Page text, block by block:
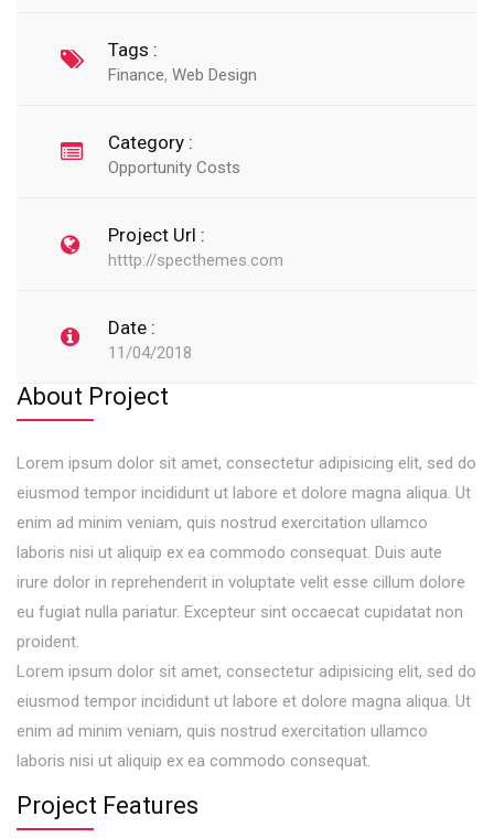
Tags :
Finance, Web Design
Category :
Opportunity Costs
Project Url :
htttp://specthemes.com
Date :
11/04/2018
About Project
Lorem ipsum dolor sit amet, consectetur adipisicing elit, sed do
eiusmod tempor incididunt ut labore et dolore magna aliqua. Ut
enim ad minim veniam, quis nostrud exercitation ullamco
laboris nisi ut aliquip ex ea commodo consequat. Duis aute
irure dolor in reprehenderit in voluptate velit esse cillum dolore
eu fugiat nulla pariatur. Excepteur sint occaecat cupidatat non
proident.
Lorem ipsum dolor sit amet, consectetur adipisicing elit, sed do
eiusmod tempor incididunt ut labore et dolore magna aliqua. Ut
enim ad minim veniam, quis nostrud exercitation ullamco
laboris nisi ut aliquip ex ea commodo consequat.
Project Features